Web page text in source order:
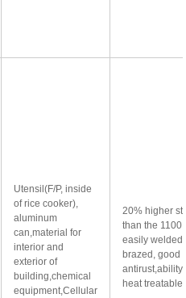
Utensil(F/P, inside
of rice cooker),
aluminum
can,material for
interior and
exterior of
building,chemical
equipment,Cellular
20% higher
than the 1100
easily welded
brazed, good
antirust,ability
heat treatable